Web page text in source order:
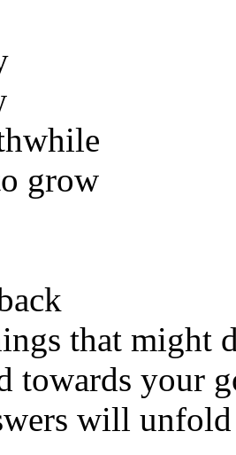
grow
that might
towards your
will unfold